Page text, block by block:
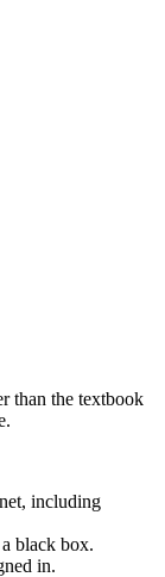
than the textbook
including
black box.
in.